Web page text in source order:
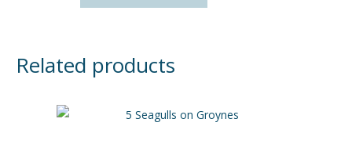
Related products